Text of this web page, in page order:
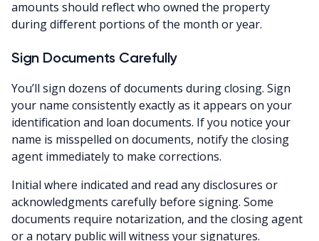
amounts should reflect who owned the property
during different portions of the month or year.
Sign Documents Carefully
You’ll sign dozens of documents during closing. Sign
your name consistently exactly as it appears on your
identification and loan documents. If you notice your
name is misspelled on documents, notify the closing
agent immediately to make corrections.
Initial where indicated and read any disclosures or
acknowledgments carefully before signing. Some
documents require notarization, and the closing agent
or a notary public will witness your signatures.